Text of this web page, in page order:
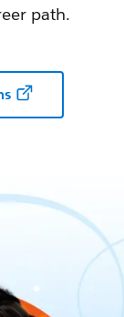
path.